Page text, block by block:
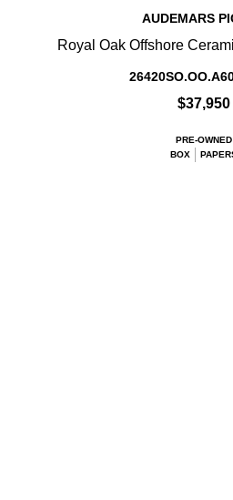
AUDEMARS
Royal Oak Offshore
$37,950
PRE-OWNED
BOX